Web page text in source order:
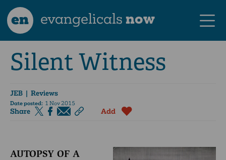
en evangelicalsnow
Silent Witness
JEB | Reviews
Date posted: 1 Nov 2015
Share Add
AUTOPSY OF A